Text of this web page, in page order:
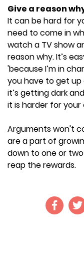
Give a reason
It can be hard for
need to come in
watch a TV show
reason why. It’s
'because I’m in
you have to get up
it’s getting dark
it is harder for
Arguments won't
are a part of
down to one or
reap the rewards.